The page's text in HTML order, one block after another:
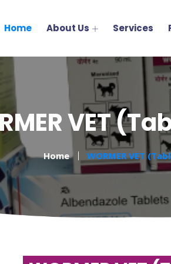
Home About Us Services
VET
Home WORMER VET